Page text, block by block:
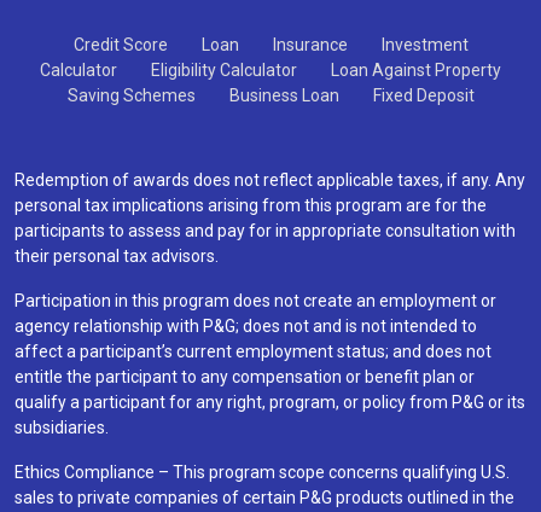
Credit Score Loan Insurance
Investment
Calculator
Eligibility Calculator
Loan Against Property
Saving Schemes
Business Loan Fixed Deposit
Redemption of awards does not reflect applicable taxes, if any. Any
personal tax implications arising from this program are for the
participants to assess and pay for in appropriate consultation with
their personal tax advisors.
Participation in this program does not create an employment or
agency relationship with P&G; does not and is not intended to
affect a participant’s current employment status; and does not
entitle the participant to any compensation or benefit plan or
qualify a participant for any right, program, or policy from P&G or its
subsidiaries.
Ethics Compliance – This program scope concerns qualifying U.S.
sales to private companies of certain P&G products outlined in the